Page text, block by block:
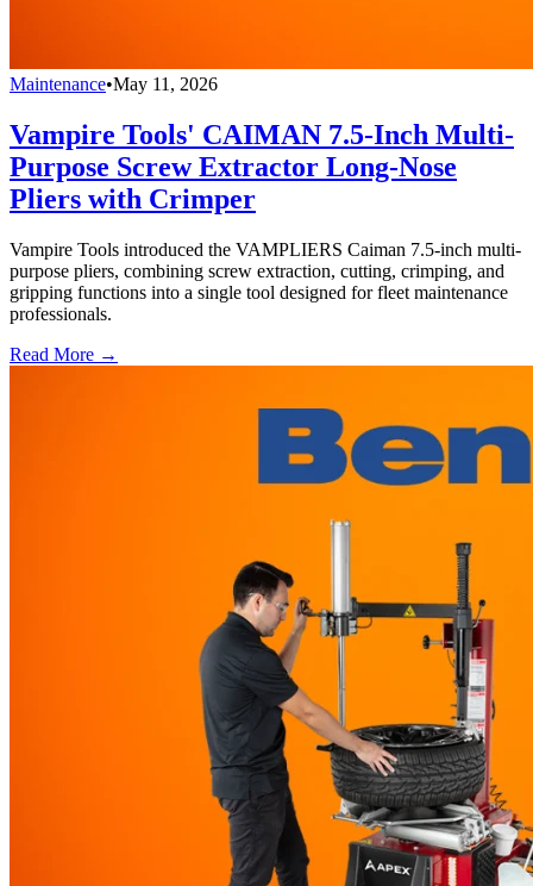
Maintenance•May 11, 2026
Vampire Tools' CAIMAN 7.5-Inch Multi-
Purpose Screw Extractor Long-Nose
Pliers with Crimper
Vampire Tools introduced the VAMPLIERS Caiman 7.5-inch multi-
purpose pliers, combining screw extraction, cutting, crimping, and
gripping functions into a single tool designed for fleet maintenance
professionals.
Read More →